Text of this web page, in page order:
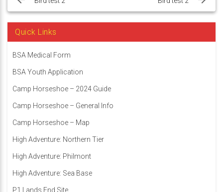
Quick Links
BSA Medical Form
BSA Youth Application
Camp Horseshoe – 2024 Guide
Camp Horseshoe – General Info
Camp Horseshoe – Map
High Adventure: Northern Tier
High Adventure: Philmont
High Adventure: Sea Base
P1 Lands End Site